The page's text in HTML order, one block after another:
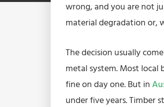
wrong, and you are not
material degradation or,
The decision usually
metal system. Most local
fine on day one. But in
under five years. Timber